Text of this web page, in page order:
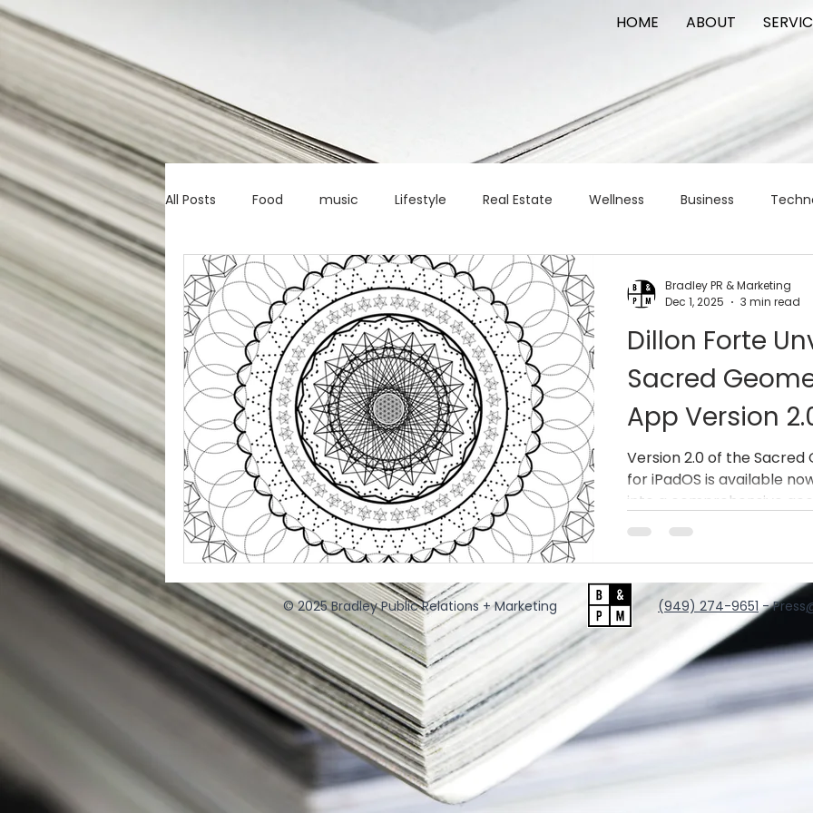
HOME ABOUT
All Posts Food music Lifestyle Real Estate Wellness Business
Marketing advice Apps Logistics Logistics
education investing capital commercial real estate tattoo public
Dillon Forte
Sacred
App Version
a Full iPad
Platform
Version 2.0 of the
for iPadOS is available
into a comprehensive
groundbreaking new
redefines what’s
and digital tattoo artistry.
Bradley PR & Marketing
Dec 1, 2025
3 min read
© 2025 Bradley Public Relations + Marketing ‪(949) 274-9651‬ - Press